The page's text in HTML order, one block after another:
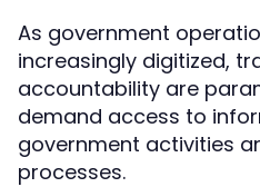
As government
increasingly digitized,
accountability are
demand access to
government activities
processes.